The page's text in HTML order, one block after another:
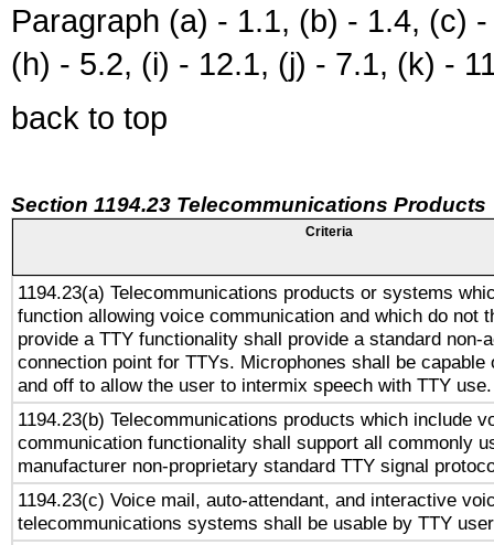
Paragraph (a) - 1.1, (b) - 1.4, (c)
(h) - 5.2, (i) - 12.1, (j) - 7.1, (k) -
back to top
Section 1194.23 Telecommunications Products
Criteria
1194.23(a) Telecommunications products or systems
function allowing voice communication and which do not
provide a TTY functionality shall provide a standard non-
connection point for TTYs. Microphones shall be capable
and off to allow the user to intermix speech with TTY use.
1194.23(b) Telecommunications products which include
communication functionality shall support all commonly
manufacturer non-proprietary standard TTY signal
1194.23(c) Voice mail, auto-attendant, and interactive
telecommunications systems shall be usable by TTY